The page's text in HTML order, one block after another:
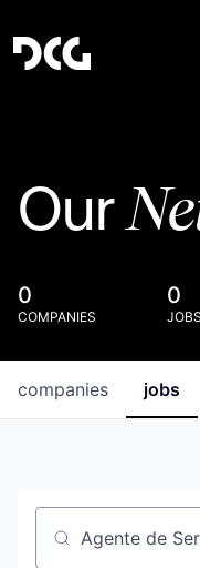
Our
0
COMPANIES
0
JOBS
jobs
companies
Job title,